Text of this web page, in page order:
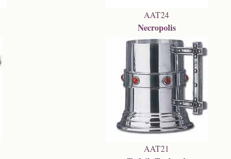
AAT24
Necropolis
AAT21